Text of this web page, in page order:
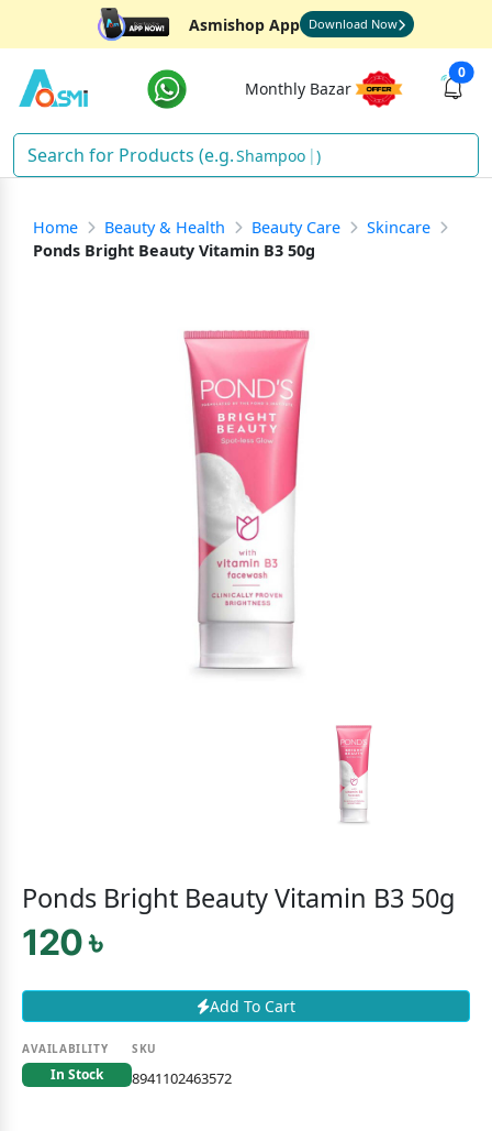
Asmishop App Download Now
Monthly Bazar
0
Shampoo )
Home Beauty & Health Beauty Care
Skincare
Ponds Bright Beauty Vitamin B3 50g
Ponds Bright Beauty Vitamin B3 50g
120 ৳
Add To Cart
AVAILABILITY
In Stock
SKU
8941102463572